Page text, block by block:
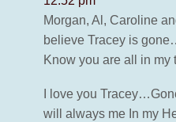
Morgan, Al, Caroline
believe Tracey is
Know you are all in my
I love you
will always me In my